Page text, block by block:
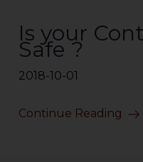
Is your
Safe ?
2018-10-01
Continue Reading
any reliance that a
caused due to
thereof.
confirm the veracity